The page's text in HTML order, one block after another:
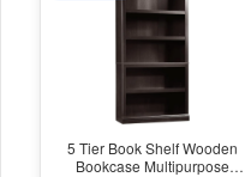
5 Tier Book Shelf Wooden
Bookcase Multipurpose